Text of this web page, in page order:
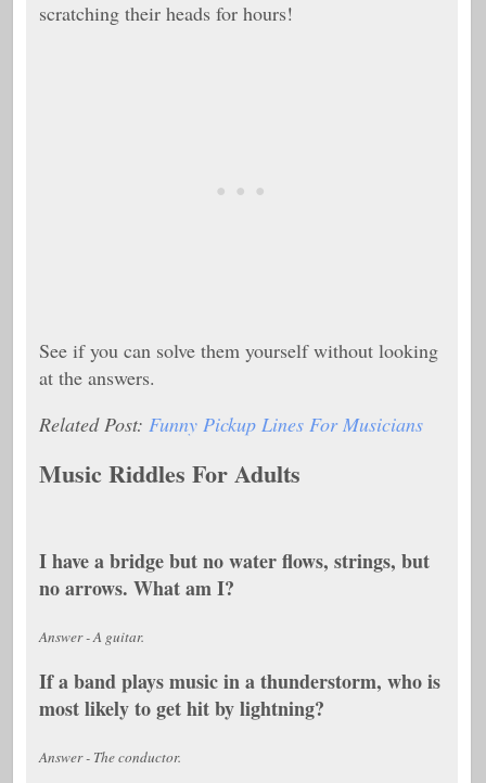
scratching their heads for hours!
See if you can solve them yourself without looking
at the answers.
Related Post: Funny Pickup Lines For Musicians
Music Riddles For Adults
I have a bridge but no water flows, strings, but
no arrows. What am I?
Answer - A guitar.
If a band plays music in a thunderstorm, who is
most likely to get hit by lightning?
Answer - The conductor.